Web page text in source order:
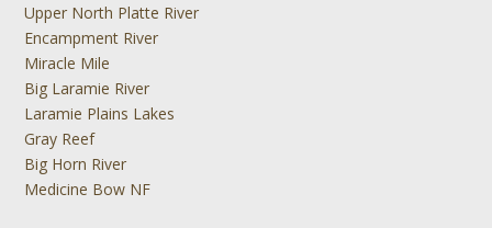
Upper North Platte River
Encampment River
Miracle Mile
Big Laramie River
Laramie Plains Lakes
Gray Reef
Big Horn River
Medicine Bow NF